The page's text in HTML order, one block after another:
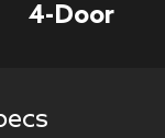
4-Door